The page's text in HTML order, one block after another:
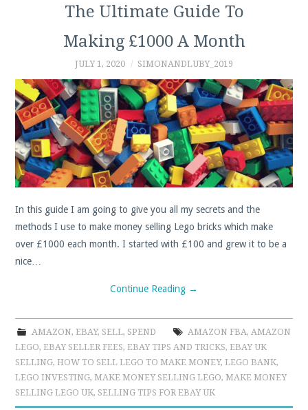
The Ultimate Guide To
Making £1000 A Month
JULY 1, 2020 SIMONANDLUBY_2019
In this guide I am going to give you all my secrets and the
methods I use to make money selling Lego bricks which make
over £1000 each month. I started with £100 and grew it to be a
nice…
Continue Reading →
AMAZON, EBAY, SELL, SPEND AMAZON FBA, AMAZON
LEGO,EBAY SELLER FEES,EBAY TIPS AND TRICKS,EBAY UK
SELLING,HOW TO SELL LEGO TO MAKE MONEY,LEGO BANK,
LEGO INVESTING,MAKE MONEY SELLING LEGO,MAKE MONEY
SELLING LEGO UK, SELLING TIPS FOR EBAY UK